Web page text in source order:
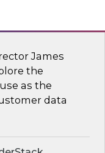
Customer
James
the
as the
data